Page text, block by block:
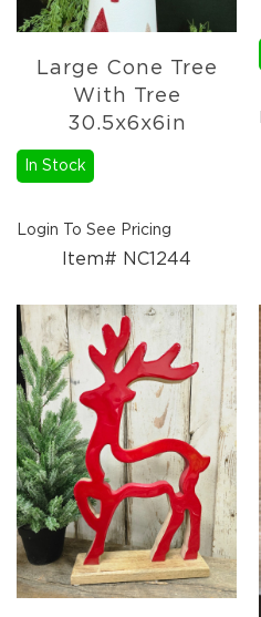
Florals
Holiday
Ceramics
Metal
&
Decor
Ornaments
Candles
Pillows
&
Plush
Trees
Tabletop
Christmas
Trees
Paper
Trees
Large Cone Tree
With Tree
30.5x6x6in
In Stock
Login To See Pricing
Item# NC1244